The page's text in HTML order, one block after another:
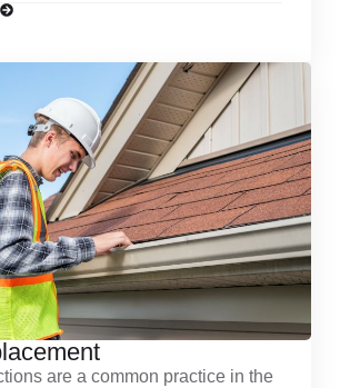
are a common practice in the